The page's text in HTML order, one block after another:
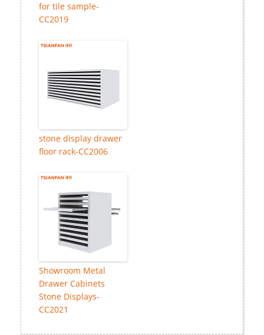
for tile sample-
CC2019
stone display drawer
floor rack-CC2006
Showroom Metal
Drawer Cabinets
Stone Displays-
CC2021